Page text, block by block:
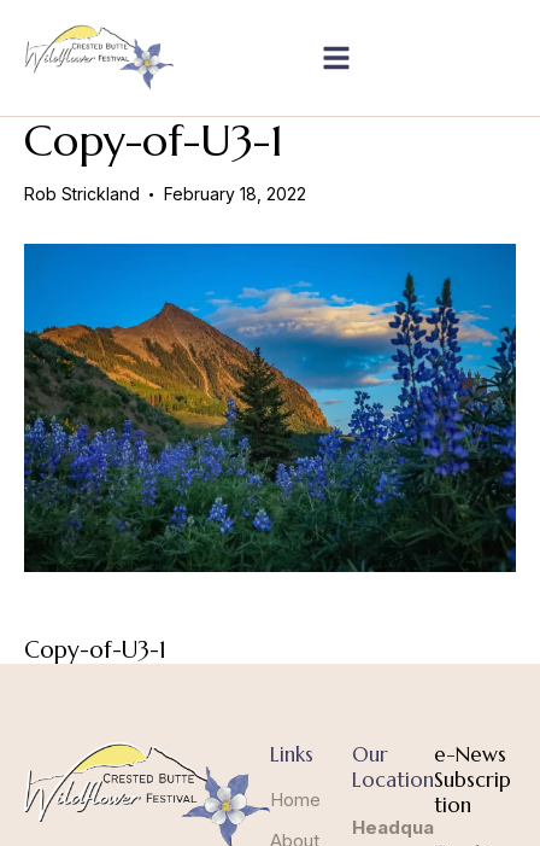
Copy-of-U3-1
Rob Strickland February 18, 2022
Copy-of-U3-1
Links
Home
About
Our
Location
Headqua
e-News
Subscrip
tion